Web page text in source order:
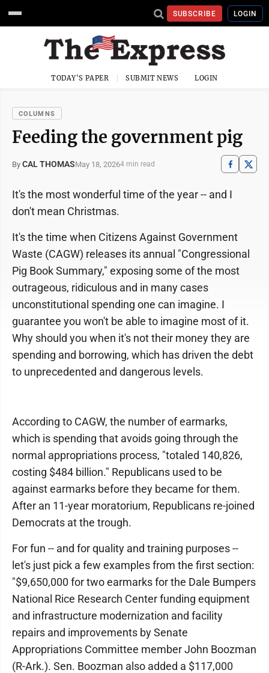
SUBSCRIBE LOGIN
TODAY'S PAPER SUBMIT NEWS LOGIN
COLUMNS
Feeding the government pig
By CAL THOMASMay 18, 20264 min read
It's the most wonderful time of the year -- and I
don't mean Christmas.
It's the time when Citizens Against Government
Waste (CAGW) releases its annual "Congressional
Pig Book Summary," exposing some of the most
outrageous, ridiculous and in many cases
unconstitutional spending one can imagine. I
guarantee you won't be able to imagine most of it.
Why should you when it's not their money they are
spending and borrowing, which has driven the debt
to unprecedented and dangerous levels.
According to CAGW, the number of earmarks,
which is spending that avoids going through the
normal appropriations process, "totaled 140,826,
costing $484 billion." Republicans used to be
against earmarks before they became for them.
After an 11-year moratorium, Republicans re-joined
Democrats at the trough.
For fun -- and for quality and training purposes --
let's just pick a few examples from the first section:
"$9,650,000 for two earmarks for the Dale Bumpers
National Rice Research Center funding equipment
and infrastructure modernization and facility
repairs and improvements by Senate
Appropriations Committee member John Boozman
(R-Ark.). Sen. Boozman also added a $117,000